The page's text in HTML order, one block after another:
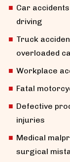
Car
driving
Truck
overloaded
Workplace
Fatal
Defective
injuries
Medical
surgical